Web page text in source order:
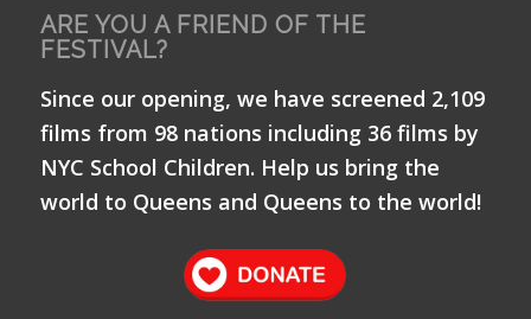
ARE YOU A FRIEND OF THE
FESTIVAL?
Since our opening, we have screened 2,109
films from 98 nations including 36 films by
NYC School Children. Help us bring the
world to Queens and Queens to the world!